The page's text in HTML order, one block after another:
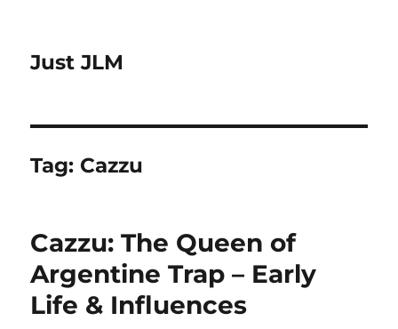
Just JLM
Tag: Cazzu
Cazzu: The Queen of
Argentine Trap – Early
Life & Influences